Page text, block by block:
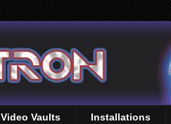
Video Vaults Installations